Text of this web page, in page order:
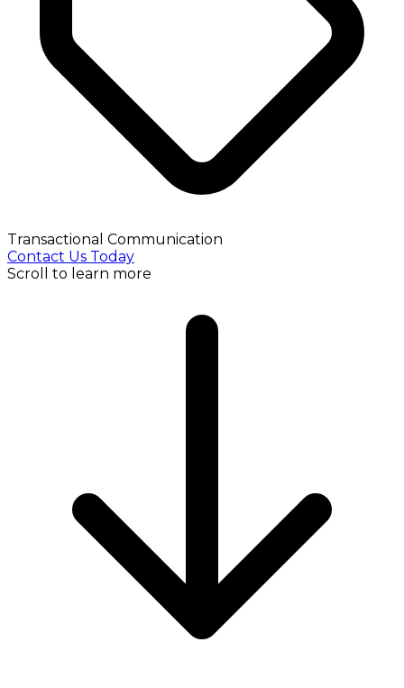
Transactional Communication
Contact Us Today
Scroll to learn more